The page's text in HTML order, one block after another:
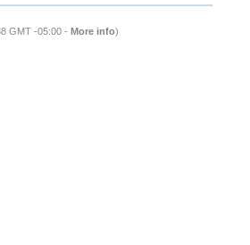
GMT -05:00 - More info)